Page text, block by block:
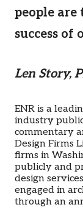
people
success of
Len Story,
ENR is a
industry
commentary
Design Firms
firms in
publicly and
design
engaged in
through an